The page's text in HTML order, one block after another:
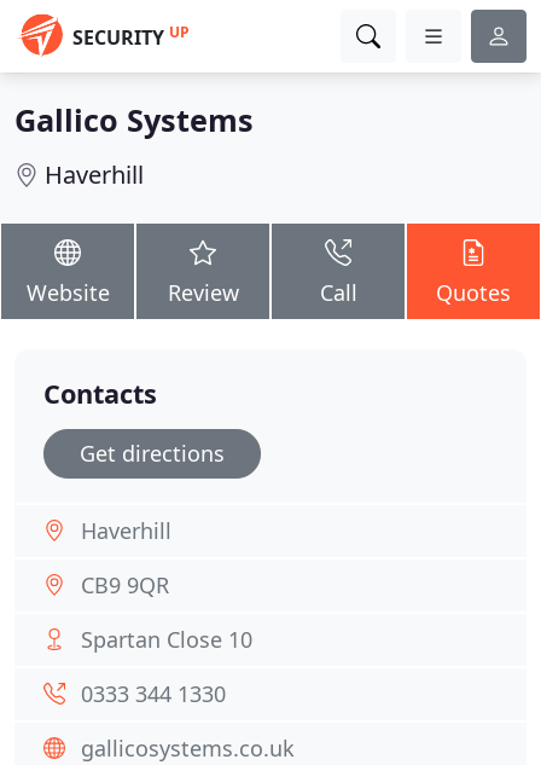
SECURITY UP
Gallico Systems
Haverhill
Website Review Call Quotes
Contacts
Get directions
Haverhill
CB9 9QR
Spartan Close 10
0333 344 1330
gallicosystems.co.uk